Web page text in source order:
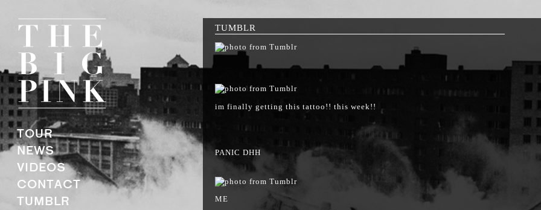
TOUR
NEWS
VIDEOS
CONTACT
TUMBLR
TUMBLR
im finally getting this tattoo!! this week!!
PANIC DHH
ME